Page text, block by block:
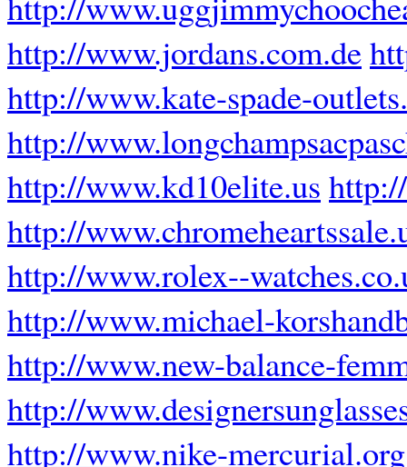
http://www.jordans.com.de
http://www.kate-spade-
http://
http://www.kd10elite.us
http://
http://www.rolex--
http://www.michael-
http://www.new-balance-
http://
http://www.nike-mercurial.org